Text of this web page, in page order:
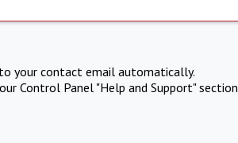
your contact email automatically.
Control Panel "Help and Support" section